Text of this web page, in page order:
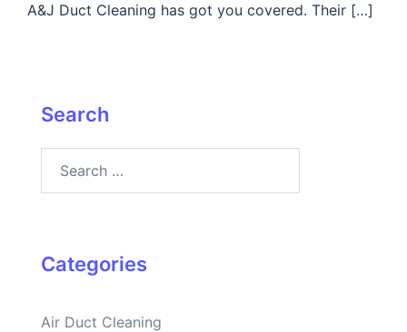
A&J Duct Cleaning has got you covered. Their […]
Search
for:
Categories
Air Duct Cleaning